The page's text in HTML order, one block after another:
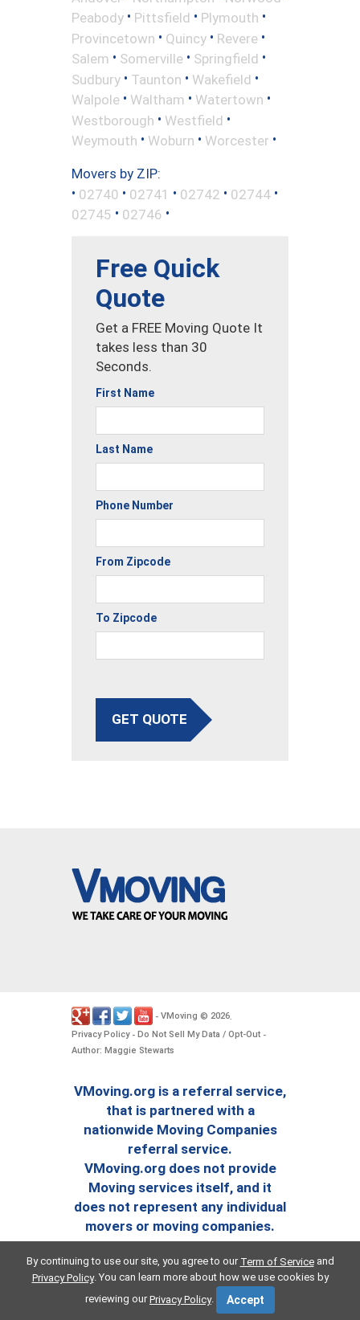
Peabody • Pittsfield • Plymouth •
Provincetown • Quincy • Revere •
Salem • Somerville • Springfield •
Sudbury • Taunton • Wakefield •
Walpole • Waltham • Watertown •
Westborough • Westfield •
Weymouth • Woburn • Worcester •
Movers by ZIP:
• 02740 • 02741 • 02742 • 02744 •
02745 • 02746 •
Free Quick
Quote
Get a FREE Moving Quote It
takes less than 30
Seconds.
First Name
Last Name
Phone Number
From Zipcode
To Zipcode
GET QUOTE
- VMoving © 2026.
Privacy Policy- Do Not Sell My Data / Opt-Out -
Author: Maggie Stewarts
VMoving.org is a referral service,
that is partnered with a
nationwide Moving Companies
referral service.
VMoving.org does not provide
Moving services itself, and it
does not represent any individual
movers or moving companies.
By continuing to use our site, you agree to our Term of Serviceand
Privacy Policy. You can learn more about how we use cookies by
reviewing ourPrivacy Policy. Accept